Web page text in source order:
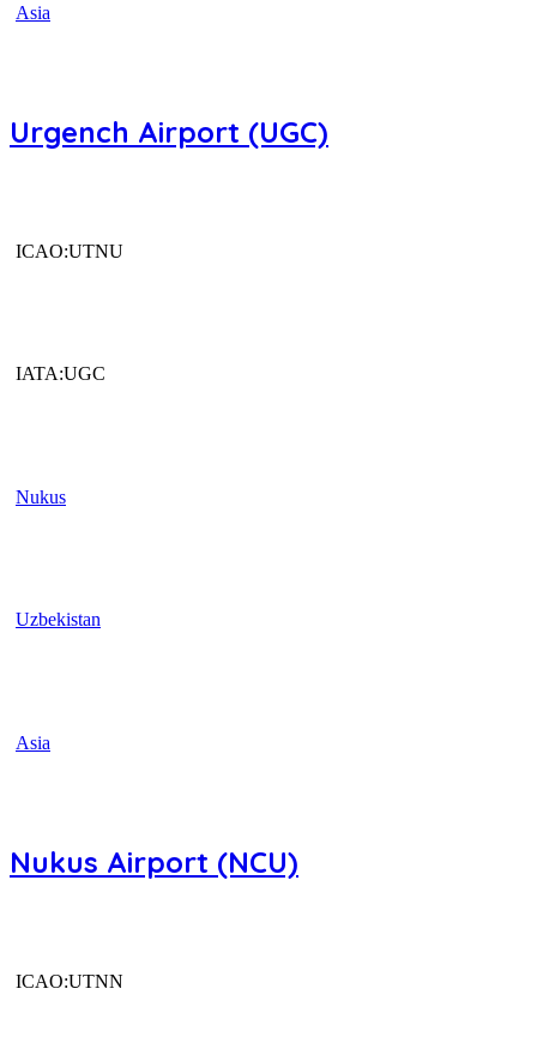
Asia
Urgench Airport (UGC)
ICAO:UTNU
IATA:UGC
Nukus
Uzbekistan
Asia
Nukus Airport (NCU)
ICAO:UTNN